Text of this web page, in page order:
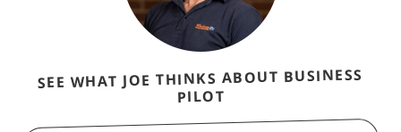
SEE WHAT JOE THINKS ABOUT BUSINESS
PILOT